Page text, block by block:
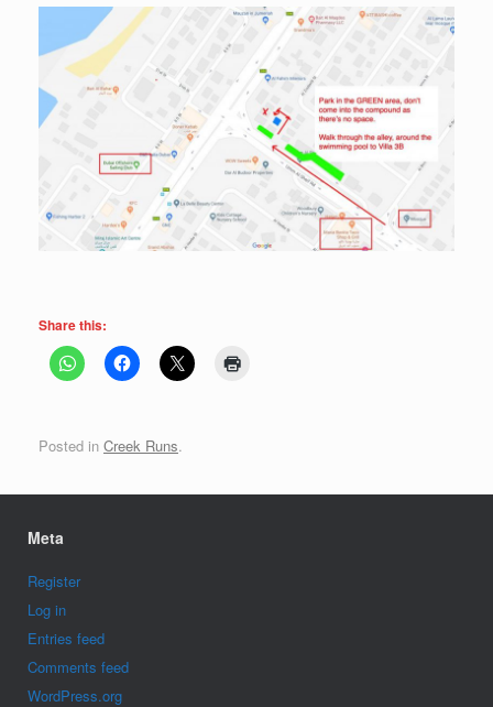
Share this:
Posted in Creek Runs.
Meta
Register
Log in
Entries feed
Comments feed
WordPress.org